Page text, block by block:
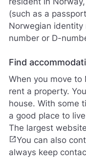
(such as a
Norwegian
number or D-
Find
When you move
rent a property.
house. With some
a good place to
The largest
open_in_newYou can also
always keep
v
a
r
e
k
k
e
p
å
m
e
l
i